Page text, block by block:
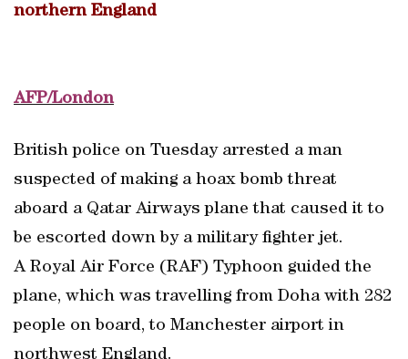
northern England
AFP/London
British police on Tuesday arrested a man
suspected of making a hoax bomb threat
aboard a Qatar Airways plane that caused it to
be escorted down by a military fighter jet.
A Royal Air Force (RAF) Typhoon guided the
plane, which was travelling from Doha with 282
people on board, to Manchester airport in